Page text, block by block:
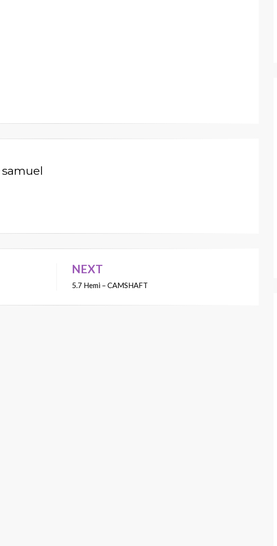
samuel
NEXT
5.7 Hemi – CAMSHAFT